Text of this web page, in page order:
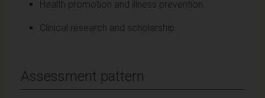
Health promotion and illness prevention.
Clinical research and scholarship.
Assessment pattern